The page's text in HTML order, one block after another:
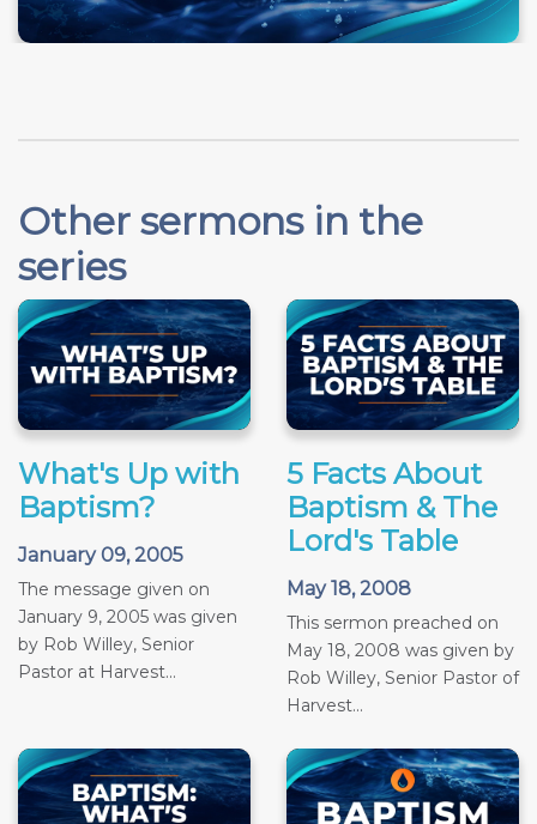
Other sermons in the
series
What's Up with
Baptism?
January 09, 2005
The message given on
January 9, 2005 was given
by Rob Willey, Senior
Pastor at Harvest...
5 Facts About
Baptism & The
Lord's Table
May 18, 2008
This sermon preached on
May 18, 2008 was given by
Rob Willey, Senior Pastor of
Harvest...